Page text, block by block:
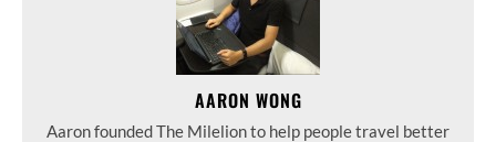
AARON WONG
Aaron founded The Milelion to help people travel better